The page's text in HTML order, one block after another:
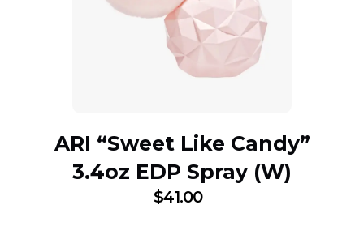
ARI “Sweet Like Candy”
3.4oz EDP Spray (W)
$41.00